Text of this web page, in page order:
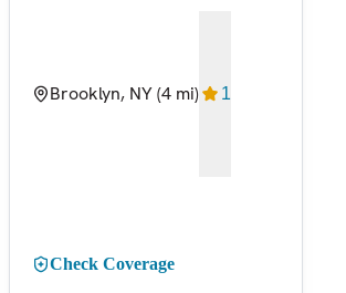
Brooklyn, NY(4 mi) 1
Check Coverage